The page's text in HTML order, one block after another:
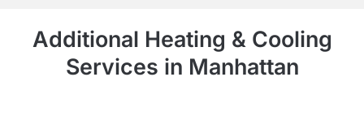
Additional Heating & Cooling
Services in Manhattan